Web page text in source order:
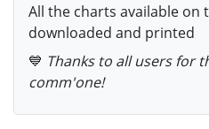
All the charts available on
downloaded and printed
💙 Thanks to all users for
comm'one!